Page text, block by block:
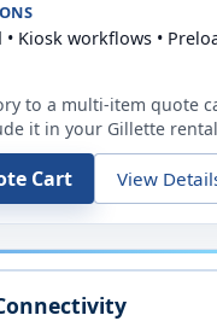
Kiosk workflows •
to a multi-item quote
it in your Gillette
Cart View